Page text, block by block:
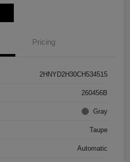
Pricing
2HNYD2H30CH534515
260456B
Gray
Taupe
Automatic